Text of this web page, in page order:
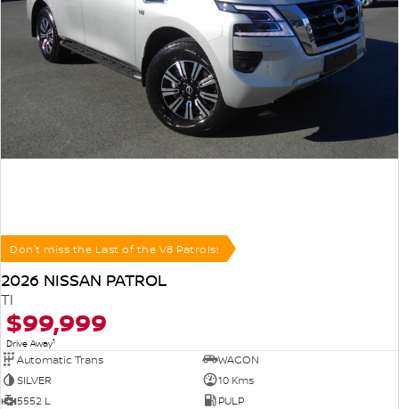
Don't miss the Last of the V8 Patrols!
2026 NISSAN PATROL
TI
$99,999
Drive Away1
Automatic Trans
WAGON
SILVER
10 Kms
5552 L
PULP